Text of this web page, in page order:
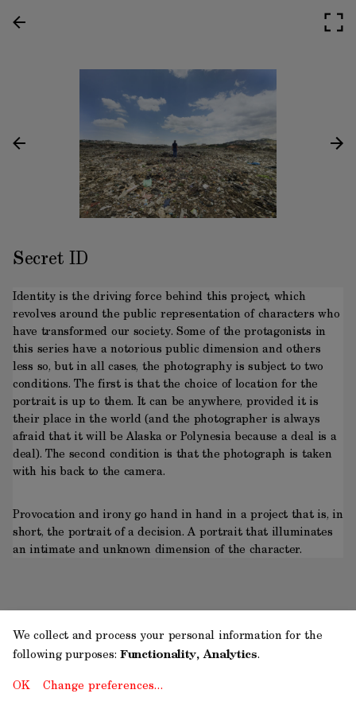
Secret ID
Identity is the driving force behind this project, which
revolves around the public representation of characters who
have transformed our society. Some of the protagonists in
this series have a notorious public dimension and others
less so, but in all cases, the photography is subject to two
conditions. The first is that the choice of location for the
portrait is up to them. It can be anywhere, provided it is
their place in the world (and the photographer is always
afraid that it will be Alaska or Polynesia because a deal is a
deal). The second condition is that the photograph is taken
with his back to the camera.
Provocation and irony go hand in hand in a project that is, in
short, the portrait of a decision. A portrait that illuminates
an intimate and unknown dimension of the character.
We collect and process your personal information for the
following purposes: Functionality, Analytics.
OK Change preferences…